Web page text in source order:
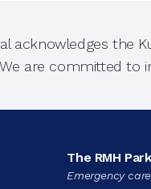
acknowledges the
are committed to
The RMH
Emergency